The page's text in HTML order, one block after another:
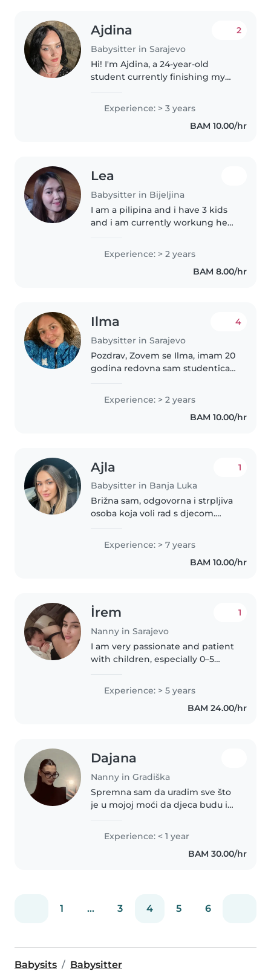
Ajdina
Babysitter in Sarajevo
2
Hi! I'm Ajdina, a 24-year-old
student currently finishing my
responsible and caring, but I also
love being playful and creative
Experience: > 3 years
BAM 10.00/hr
Lea
Babysitter in Bijeljina
I am a pilipina and i have 3 kids
and i am currently workung here
Experience: > 2 years
BAM 8.00/hr
Ilma
Babysitter in Sarajevo
4
Pozdrav, Zovem se Ilma, imam 20
godina redovna sam studentica
Sarajevu. Strpljiva sam, pažljiva,
ljubazna, kreativna, odgovorna..
Experience: > 2 years
BAM 10.00/hr
Ajla
Babysitter in Banja Luka
1
Brižna sam, odgovorna i strpljiva
osoba koja voli rad s djecom.
trudim se da djeca uz mene
budu sigurna, opuštena i
nasmijana. Volim igru, kreativne
Experience: > 7 years
BAM 10.00/hr
İrem
Nanny in Sarajevo
1
I am very passionate and patient
with children, especially 0–5
bathing, diaper changing,
sleeping routines, and preparing
Experience: > 5 years
BAM 24.00/hr
Dajana
Nanny in Gradiška
Spremna sam da uradim sve što
je u mojoj moći da djeca budu i
Experience: < 1 year
BAM 30.00/hr
1 ... 3 4 5 6
Babysits Babysitter